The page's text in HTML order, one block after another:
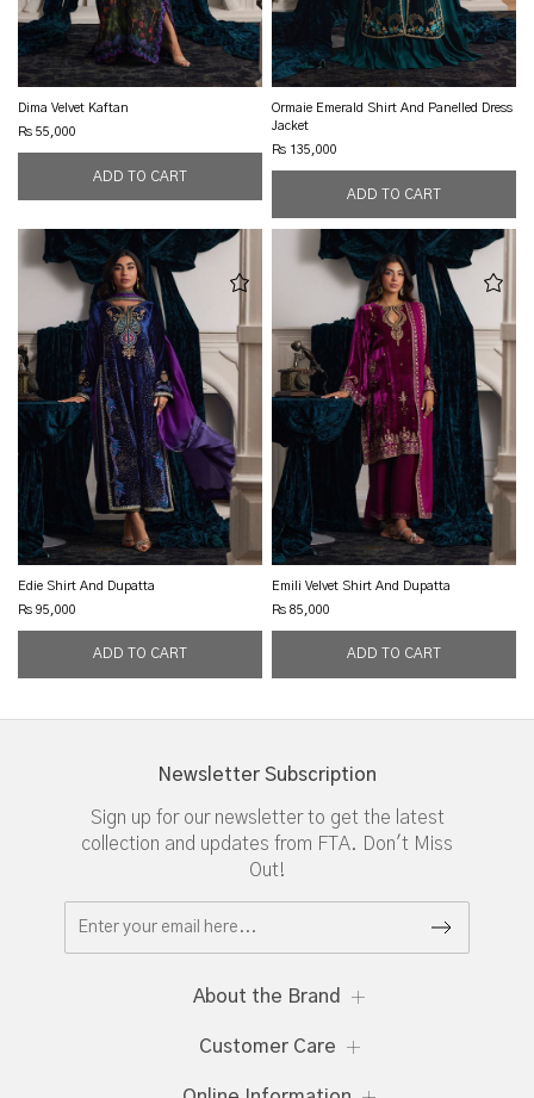
Dima Velvet Kaftan
Rs 55,000
Ormaie Emerald Shirt And Panelled Dress
Jacket
Rs 135,000
Edie Shirt And Dupatta
Rs 95,000
Emili Velvet Shirt And Dupatta
Rs 85,000
Newsletter Subscription
Sign up for our newsletter to get the latest
collection and updates from FTA. Don't Miss
Out!
About the Brand
Customer Care